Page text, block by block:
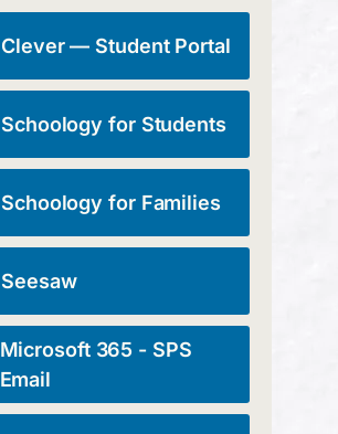
Clever — Student Portal
Schoology for Students
Schoology for Families
Seesaw
Microsoft 365 - SPS
Email